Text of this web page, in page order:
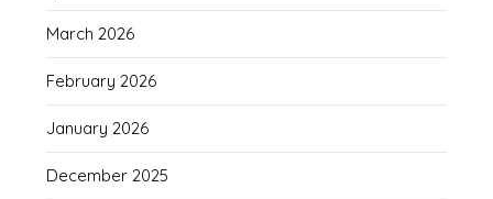
March 2026
February 2026
January 2026
December 2025